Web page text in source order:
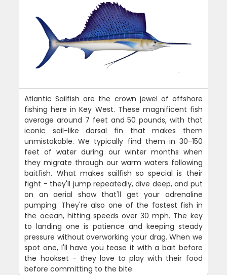
Atlantic Sailfish are the crown jewel of offshore
fishing here in Key West. These magnificent fish
average around 7 feet and 50 pounds, with that
iconic sail-like dorsal fin that makes them
unmistakable. We typically find them in 30-150
feet of water during our winter months when
they migrate through our warm waters following
baitfish. What makes sailfish so special is their
fight - they'll jump repeatedly, dive deep, and put
on an aerial show that'll get your adrenaline
pumping. They're also one of the fastest fish in
the ocean, hitting speeds over 30 mph. The key
to landing one is patience and keeping steady
pressure without overworking your drag. When we
spot one, I'll have you tease it with a bait before
the hookset - they love to play with their food
before committing to the bite.